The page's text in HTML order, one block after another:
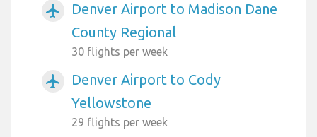
airplanemode_active
Denver Airport to Madison Dane
County Regional
30 flights per week
airplanemode_active
Denver Airport to Cody
Yellowstone
29 flights per week